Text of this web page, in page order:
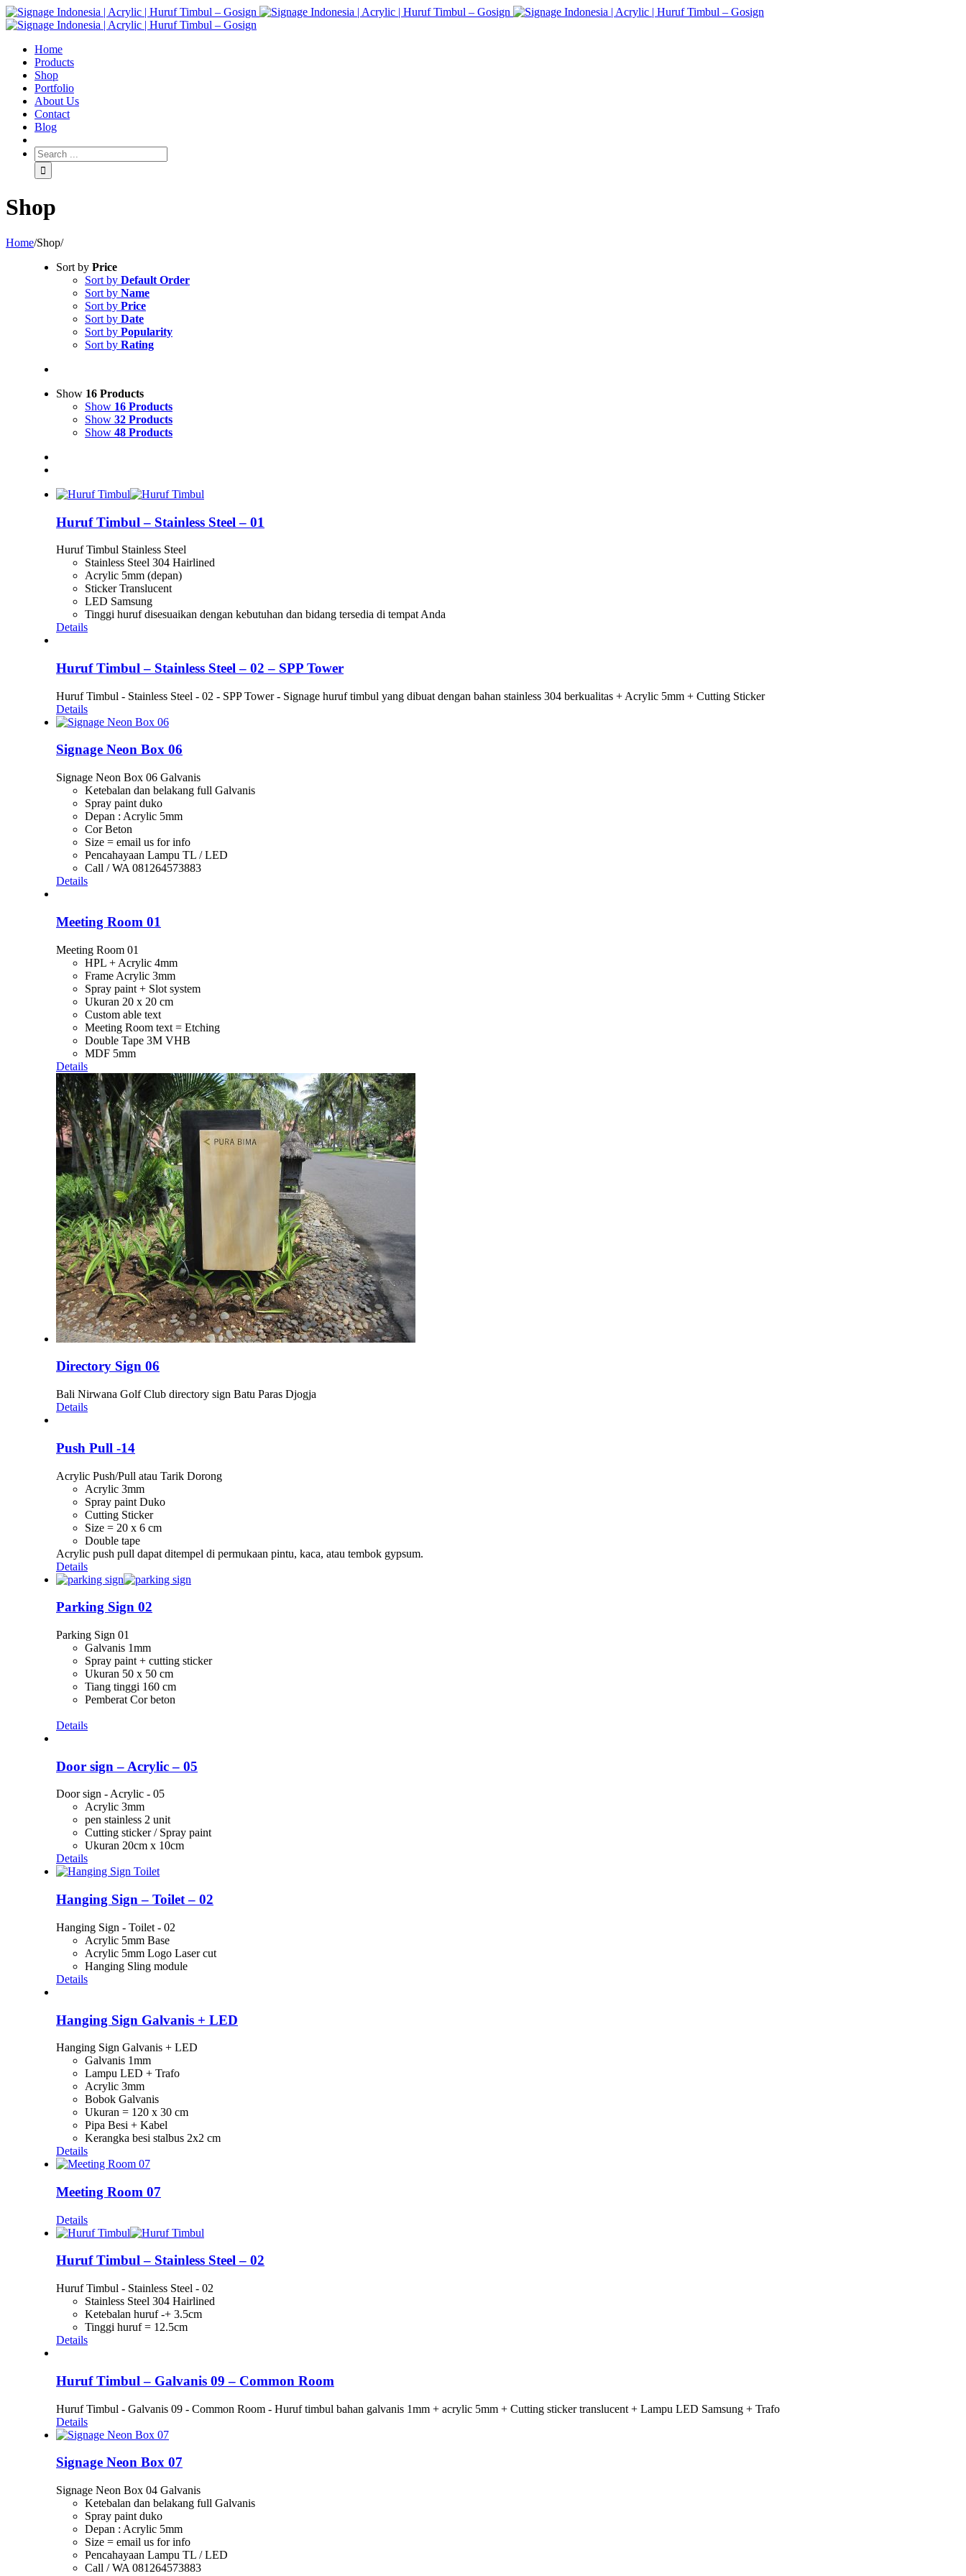
Home
Products
Shop
Portfolio
About Us
Contact
Blog
Shop
Home/Shop/
Sort by Price
Sort by Default Order
Sort by Name
Sort by Price
Sort by Date
Sort by Popularity
Sort by Rating
Show 16 Products
Show 16 Products
Show 32 Products
Show 48 Products
Huruf Timbul – Stainless Steel – 01
Huruf Timbul Stainless Steel
Stainless Steel 304 Hairlined
Acrylic 5mm (depan)
Sticker Translucent
LED Samsung
Tinggi huruf disesuaikan dengan kebutuhan dan bidang tersedia di tempat Anda
Details
Huruf Timbul – Stainless Steel – 02 – SPP Tower
Huruf Timbul - Stainless Steel - 02 - SPP Tower - Signage huruf timbul yang dibuat dengan bahan stainless 304 berkualitas + Acrylic 5mm + Cutting Sticker
Details
Signage Neon Box 06
Signage Neon Box 06 Galvanis
Ketebalan dan belakang full Galvanis
Spray paint duko
Depan : Acrylic 5mm
Cor Beton
Size = email us for info
Pencahayaan Lampu TL / LED
Call / WA 081264573883
Details
Meeting Room 01
Meeting Room 01
HPL + Acrylic 4mm
Frame Acrylic 3mm
Spray paint + Slot system
Ukuran 20 x 20 cm
Custom able text
Meeting Room text = Etching
Double Tape 3M VHB
MDF 5mm
Details
Directory Sign 06
Bali Nirwana Golf Club directory sign Batu Paras Djogja
Details
Push Pull -14
Acrylic Push/Pull atau Tarik Dorong
Acrylic 3mm
Spray paint Duko
Cutting Sticker
Size = 20 x 6 cm
Double tape
Acrylic push pull dapat ditempel di permukaan pintu, kaca, atau tembok gypsum.
Details
Parking Sign 02
Parking Sign 01
Galvanis 1mm
Spray paint + cutting sticker
Ukuran 50 x 50 cm
Tiang tinggi 160 cm
Pemberat Cor beton
Details
Door sign – Acrylic – 05
Door sign - Acrylic - 05
Acrylic 3mm
pen stainless 2 unit
Cutting sticker / Spray paint
Ukuran 20cm x 10cm
Details
Hanging Sign – Toilet – 02
Hanging Sign - Toilet - 02
Acrylic 5mm Base
Acrylic 5mm Logo Laser cut
Hanging Sling module
Details
Hanging Sign Galvanis + LED
Hanging Sign Galvanis + LED
Galvanis 1mm
Lampu LED + Trafo
Acrylic 3mm
Bobok Galvanis
Ukuran = 120 x 30 cm
Pipa Besi + Kabel
Kerangka besi stalbus 2x2 cm
Details
Meeting Room 07
Details
Huruf Timbul – Stainless Steel – 02
Huruf Timbul - Stainless Steel - 02
Stainless Steel 304 Hairlined
Ketebalan huruf -+ 3.5cm
Tinggi huruf = 12.5cm
Details
Huruf Timbul – Galvanis 09 – Common Room
Huruf Timbul - Galvanis 09 - Common Room - Huruf timbul bahan galvanis 1mm + acrylic 5mm + Cutting sticker translucent + Lampu LED Samsung + Trafo
Details
Signage Neon Box 07
Signage Neon Box 04 Galvanis
Ketebalan dan belakang full Galvanis
Spray paint duko
Depan : Acrylic 5mm
Size = email us for info
Pencahayaan Lampu TL / LED
Call / WA 081264573883